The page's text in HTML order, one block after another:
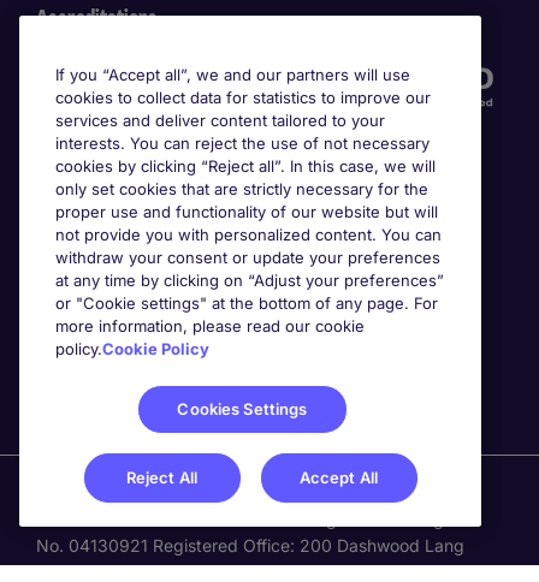
Accreditations
Awards
Michael Page is a trading name of Michael Page
No. 04130921 Registered Office: 200 Dashwood Lang
Road, Bourne Business Park, Addlestone, Surrey, KT15
If you “Accept all”, we and our partners will use
cookies to collect data for statistics to improve our
services and deliver content tailored to your
interests. You can reject the use of not necessary
cookies by clicking “Reject all”. In this case, we will
only set cookies that are strictly necessary for the
proper use and functionality of our website but will
not provide you with personalized content. You can
withdraw your consent or update your preferences
at any time by clicking on “Adjust your preferences”
or "Cookie settings" at the bottom of any page. For
more information, please read our cookie
policy.Cookie Policy
Cookies Settings
Reject All Accept All